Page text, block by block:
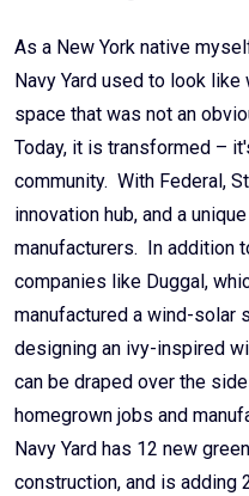
As a New York native
Navy Yard used to look
space that was not an
Today, it is transformed –
community. With Federal,
innovation hub, and a
manufacturers. In addition
companies like Duggal,
manufactured a wind-solar
designing an ivy-inspired
can be draped over the
homegrown jobs and
Navy Yard has 12 new
construction, and is